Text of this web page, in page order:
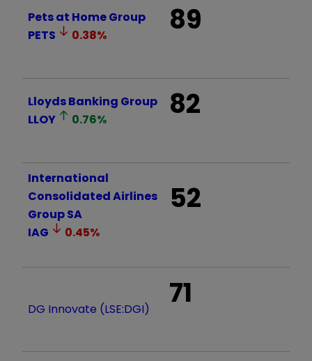
Pets at Home Group
PETS
0.38% 89
Lloyds Banking Group
LLOY
0.76% 82
International
Consolidated Airlines
Group SA
IAG
0.45%
52
DG Innovate (LSE:DGI) 71